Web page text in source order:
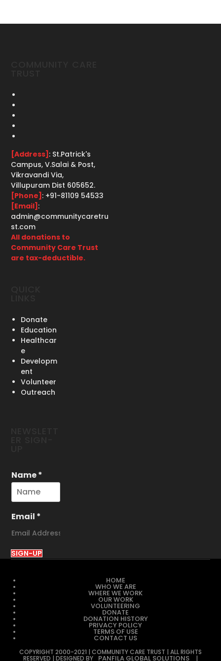
[Address] : St.Patrick's
Campus, V.Salai & Post,
Vikravandi Via,
Villupuram Dist 605652.
[Phone] : +91-81109 54533
[Email] :
admin@communitycaretru
st.com
All donations to
Community Care Trust
are tax-deductible.
Donate
Education
Healthcar
e
Developm
ent
Volunteer
Outreach
Name*
Email *
SIGN-UP
HOME
WHO WE ARE
WHERE WE WORK
OUR WORK
VOLUNTEERING
DONATE
DONATION HISTORY
PRIVACY POLICY
TERMS OF USE
CONTACT US
COPYRIGHT 2000-2021 | COMMUNITY CARE TRUST | ALL RIGHTS
RESERVED | DESIGNED BY PANFILA GLOBAL SOLUTIONS |